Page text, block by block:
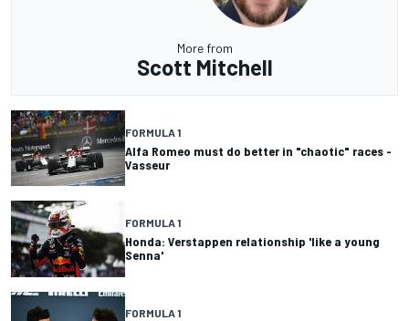
More from
Scott Mitchell
FORMULA 1
Alfa Romeo must do better in "chaotic" races -
Vasseur
FORMULA 1
Honda: Verstappen relationship 'like a young
Senna'
FORMULA 1